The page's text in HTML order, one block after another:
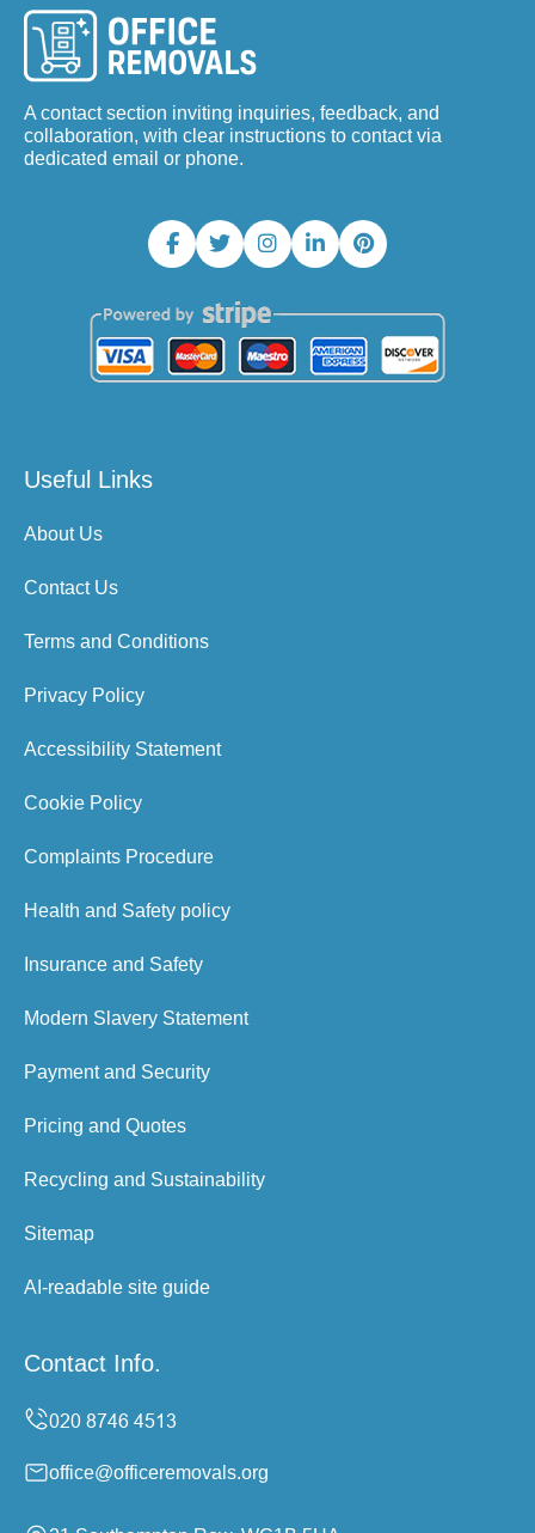
A contact section inviting inquiries, feedback, and
collaboration, with clear instructions to contact via
dedicated email or phone.
Useful Links
About Us
Contact Us
Terms and Conditions
Privacy Policy
Accessibility Statement
Cookie Policy
Complaints Procedure
Health and Safety policy
Insurance and Safety
Modern Slavery Statement
Payment and Security
Pricing and Quotes
Recycling and Sustainability
Sitemap
AI-readable site guide
Contact Info.
office@officeremovals.org